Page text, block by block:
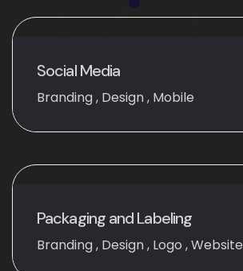
Social Media
Branding, Design, Mobile
Packaging and Labeling
Branding, Design, Logo ,Website